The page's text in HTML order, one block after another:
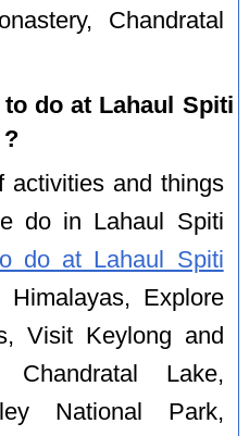
Chandratal
do at Lahaul Spiti
activities and things
do in Lahaul Spiti
do at Lahaul Spiti
Explore
Visit Keylong and
Chandratal Lake,
National Park,